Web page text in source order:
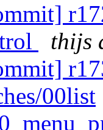
thijs
00list